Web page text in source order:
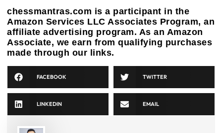
chessmantras.com is a participant in the
Amazon Services LLC Associates Program, an
affiliate advertising program. As an Amazon
Associate, we earn from qualifying purchases
made through our links.
FACEBOOK TWITTER
LINKEDIN EMAIL